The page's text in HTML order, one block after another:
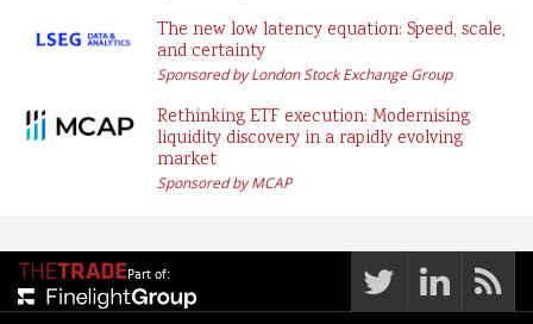
The new low latency equation: Speed, scale,
and certainty
Sponsored by London Stock Exchange Group
Rethinking ETF execution: Modernising
liquidity discovery in a rapidly evolving
market
Sponsored by MCAP
Part of: